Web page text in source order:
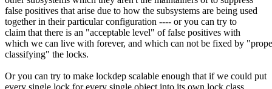
false positives that arise due to how the subsystems are being used
together in their particular configuration ---- or you can try to
claim that there is an "acceptable level" of false positives with
which we can live with forever, and which can not be fixed by
classifying" the locks.
Or you can try to make lockdep scalable enough that if we could put